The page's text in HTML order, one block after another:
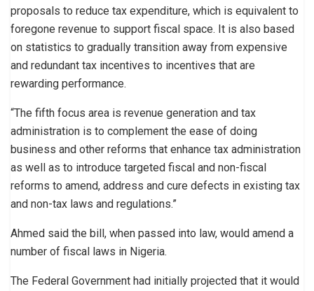
proposals to reduce tax expenditure, which is equivalent to
foregone revenue to support fiscal space. It is also based
on statistics to gradually transition away from expensive
and redundant tax incentives to incentives that are
rewarding performance.
“The fifth focus area is revenue generation and tax
administration is to complement the ease of doing
business and other reforms that enhance tax administration
as well as to introduce targeted fiscal and non-fiscal
reforms to amend, address and cure defects in existing tax
and non-tax laws and regulations.”
Ahmed said the bill, when passed into law, would amend a
number of fiscal laws in Nigeria.
The Federal Government had initially projected that it would